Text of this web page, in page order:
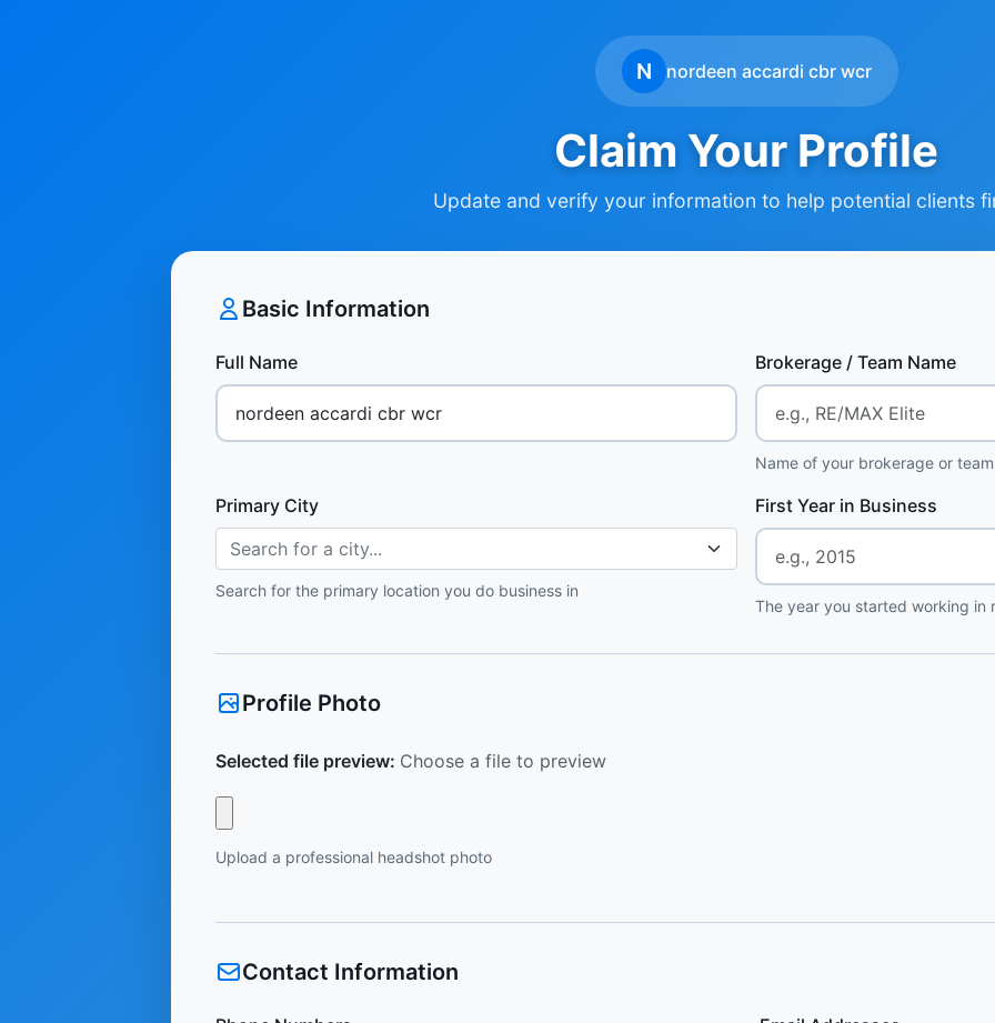
N nordeen accardi cbr wcr
Claim Your Profile
Update and verify your information to help potential clients
Basic Information
Full Name Brokerage / Team Name
Name of your brokerage or team
Primary City
Search for a city...
Search for the primary location you do business in
First Year in Business
The year you started working in
Profile Photo
Selected file preview: Choose a file to preview
Upload a professional headshot photo
Contact Information